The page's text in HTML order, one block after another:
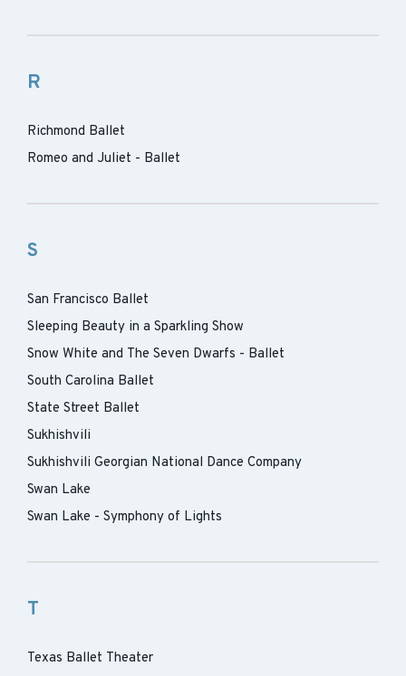
R
Richmond Ballet
Romeo and Juliet - Ballet
S
San Francisco Ballet
Sleeping Beauty in a Sparkling Show
Snow White and The Seven Dwarfs - Ballet
South Carolina Ballet
State Street Ballet
Sukhishvili
Sukhishvili Georgian National Dance Company
Swan Lake
Swan Lake - Symphony of Lights
T
Texas Ballet Theater